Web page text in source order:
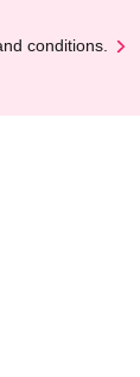
conditions.